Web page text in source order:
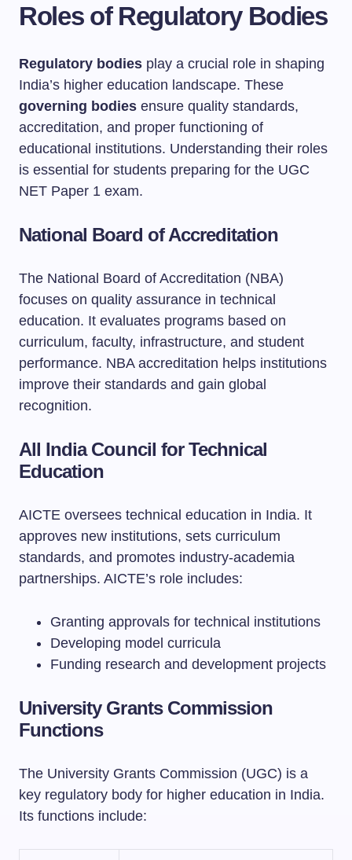
Roles of Regulatory Bodies
Regulatory bodies play a crucial role in shaping
India’s higher education landscape. These
governing bodies ensure quality standards,
accreditation, and proper functioning of
educational institutions. Understanding their roles
is essential for students preparing for the UGC
NET Paper 1 exam.
National Board of Accreditation
The National Board of Accreditation (NBA)
focuses on quality assurance in technical
education. It evaluates programs based on
curriculum, faculty, infrastructure, and student
performance. NBA accreditation helps institutions
improve their standards and gain global
recognition.
All India Council for Technical
Education
AICTE oversees technical education in India. It
approves new institutions, sets curriculum
standards, and promotes industry-academia
partnerships. AICTE’s role includes:
Granting approvals for technical institutions
Developing model curricula
Funding research and development projects
University Grants Commission
Functions
The University Grants Commission (UGC) is a
key regulatory body for higher education in India.
Its functions include: